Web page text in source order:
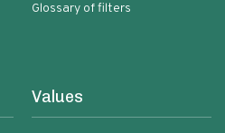
Glossary of filters
Values